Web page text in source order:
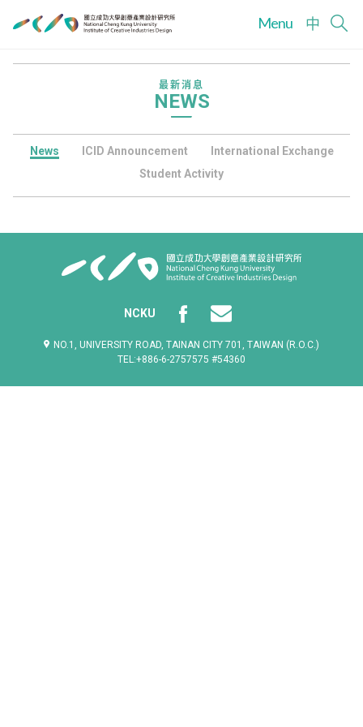
Menu 中
最新消息
NEWS
News ICID Announcement
International Exchange
Student Activity
NCKU
NO.1, UNIVERSITY ROAD, TAINAN CITY 701, TAIWAN (R.O.C.)
TEL:+886-6-2757575 #54360